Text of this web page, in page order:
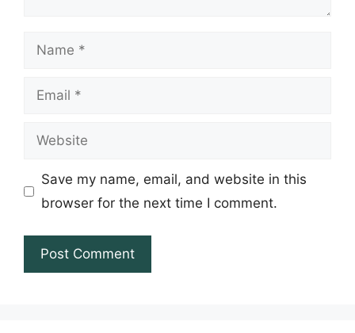
Name
Email
Website
Save my name, email, and website in this
browser for the next time I comment.